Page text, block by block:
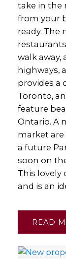
take in the
from your
ready.
walk away,
highways,
provides a
Toronto,
feature
Ontario. A
market are
a future
soon on
This
and is an
READ